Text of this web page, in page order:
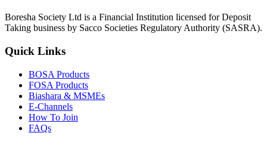
Boresha Society Ltd is a Financial Institution licensed for Deposit
Taking business by Sacco Societies Regulatory Authority (SASRA).
Quick Links
BOSA Products
FOSA Products
Biashara & MSMEs
E-Channels
How To Join
FAQs